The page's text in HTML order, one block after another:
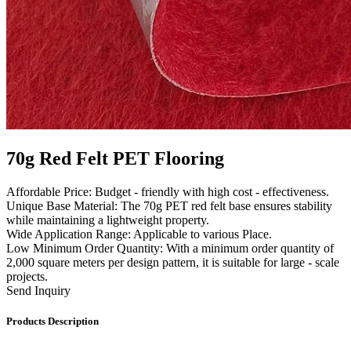
70g Red Felt PET Flooring
Affordable Price: Budget - friendly with high cost - effectiveness.
Unique Base Material: The 70g PET red felt base ensures stability
while maintaining a lightweight property.
Wide Application Range: Applicable to various Place.
Low Minimum Order Quantity: With a minimum order quantity of
2,000 square meters per design pattern, it is suitable for large - scale
projects.
Send Inquiry
Products Description